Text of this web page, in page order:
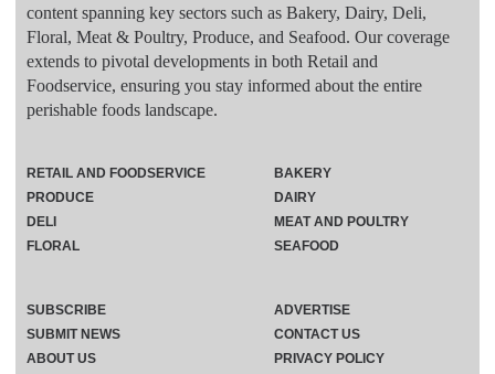
content spanning key sectors such as Bakery, Dairy, Deli,
Floral, Meat & Poultry, Produce, and Seafood. Our coverage
extends to pivotal developments in both Retail and
Foodservice, ensuring you stay informed about the entire
perishable foods landscape.
RETAIL AND FOODSERVICE
PRODUCE
DELI
FLORAL
BAKERY
DAIRY
MEAT AND POULTRY
SEAFOOD
SUBSCRIBE
ADVERTISE
SUBMIT NEWS
CONTACT US
ABOUT US
PRIVACY POLICY